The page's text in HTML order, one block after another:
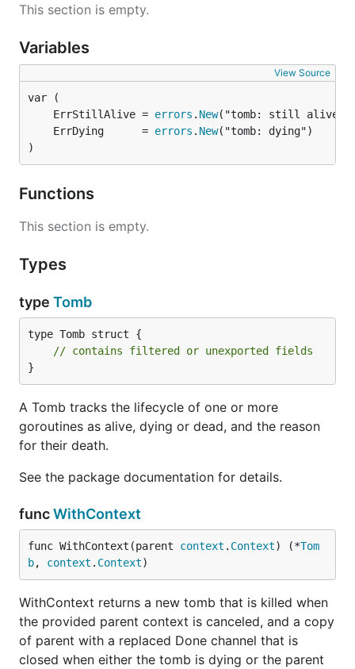
This section is empty.
Variables
View Source
	ErrStillAlive =
errors . New
	ErrDying      =
errors . New
)
Functions
This section is empty.
Types
type Tomb
type Tomb struct {
// contains filtered or unexported fields
}
A Tomb tracks the lifecycle of one or more
goroutines as alive, dying or dead, and the reason
for their death.
See the package documentation for details.
funcWithContext
func WithContext(parent context . Context) (*Tom
b, context . Context)
WithContext returns a new tomb that is killed when
the provided parent context is canceled, and a copy
of parent with a replaced Done channel that is
closed when either the tomb is dying or the parent